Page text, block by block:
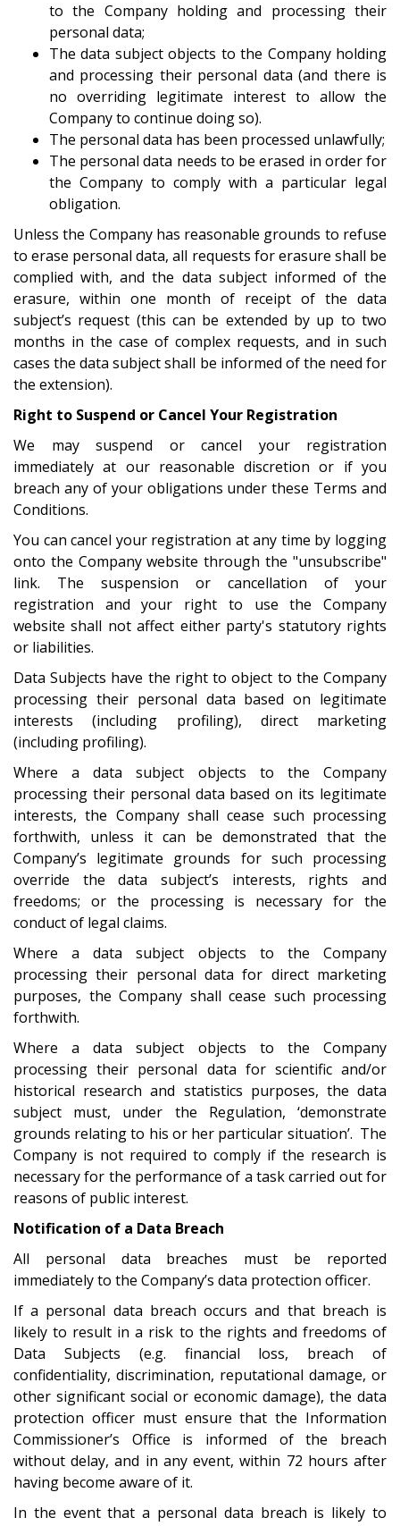
to the Company holding and processing their
personal data;
The data subject objects to the Company holding
and processing their personal data (and there is
no overriding legitimate interest to allow the
Company to continue doing so).
The personal data has been processed unlawfully;
The personal data needs to be erased in order for
the Company to comply with a particular legal
obligation.
Unless the Company has reasonable grounds to refuse
to erase personal data, all requests for erasure shall be
complied with, and the data subject informed of the
erasure, within one month of receipt of the data
subject’s request (this can be extended by up to two
months in the case of complex requests, and in such
cases the data subject shall be informed of the need for
the extension).
Right to Suspend or Cancel Your Registration
We may suspend or cancel your registration
immediately at our reasonable discretion or if you
breach any of your obligations under these Terms and
Conditions.
You can cancel your registration at any time by logging
onto the Company website through the "unsubscribe"
link. The suspension or cancellation of your
registration and your right to use the Company
website shall not affect either party's statutory rights
or liabilities.
Data Subjects have the right to object to the Company
processing their personal data based on legitimate
interests (including profiling), direct marketing
(including profiling).
Where a data subject objects to the Company
processing their personal data based on its legitimate
interests, the Company shall cease such processing
forthwith, unless it can be demonstrated that the
Company’s legitimate grounds for such processing
override the data subject’s interests, rights and
freedoms; or the processing is necessary for the
conduct of legal claims.
Where a data subject objects to the Company
processing their personal data for direct marketing
purposes, the Company shall cease such processing
forthwith.
Where a data subject objects to the Company
processing their personal data for scientific and/or
historical research and statistics purposes, the data
subject must, under the Regulation, ‘demonstrate
grounds relating to his or her particular situation’. The
Company is not required to comply if the research is
necessary for the performance of a task carried out for
reasons of public interest.
Notification of a Data Breach
All personal data breaches must be reported
immediately to the Company’s data protection officer.
If a personal data breach occurs and that breach is
likely to result in a risk to the rights and freedoms of
Data Subjects (e.g. financial loss, breach of
confidentiality, discrimination, reputational damage, or
other significant social or economic damage), the data
protection officer must ensure that the Information
Commissioner’s Office is informed of the breach
without delay, and in any event, within 72 hours after
having become aware of it.
In the event that a personal data breach is likely to